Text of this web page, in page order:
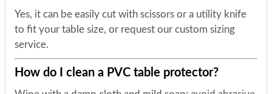
Yes, it can be easily cut with scissors or a utility knife
to fit your table size, or request our custom sizing
service.
How do I clean a PVC table protector?